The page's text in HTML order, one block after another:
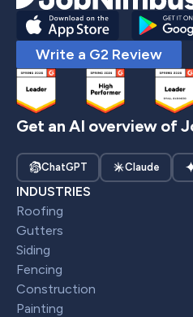
Write a G2 Review
Get an AI overview of
ChatGPT Claude
INDUSTRIES
Roofing
Gutters
Siding
Fencing
Construction
Painting